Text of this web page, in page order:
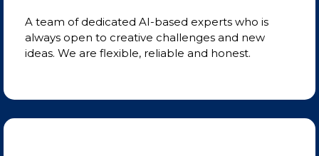
A team of dedicated AI-based experts who is
always open to creative challenges and new
ideas. We are flexible, reliable and honest.